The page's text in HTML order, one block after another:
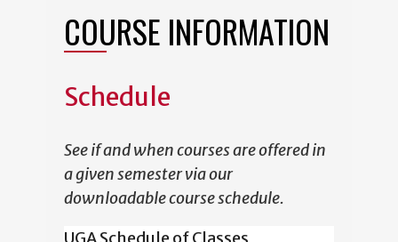
COURSE INFORMATION
Schedule
See if and when courses are offered in
a given semester via our
downloadable course schedule.